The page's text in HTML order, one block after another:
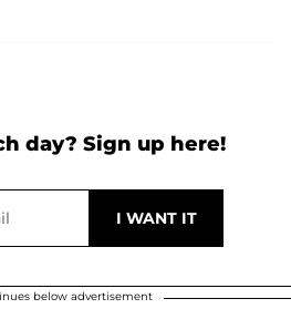
day? Sign up here!
below advertisement